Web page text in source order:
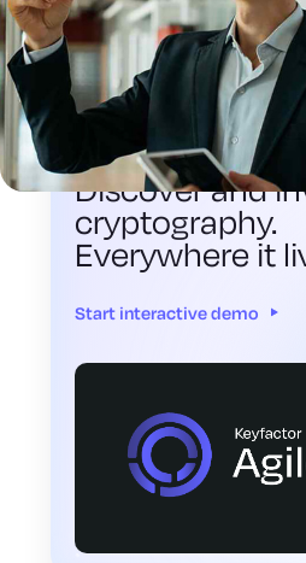
INTERACTIVE DEMO
Discover and
cryptography.
Everywhere it
Start interactive demo